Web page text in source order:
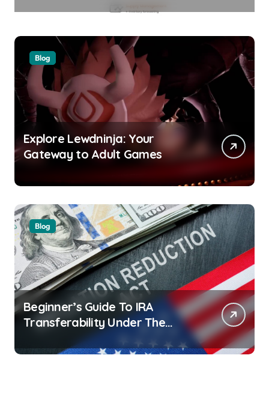
Blog
Explore Lewdninja: Your
Gateway to Adult Games
Blog
Beginner’s Guide To IRA
Transferability Under The
Inflation Reduction Act